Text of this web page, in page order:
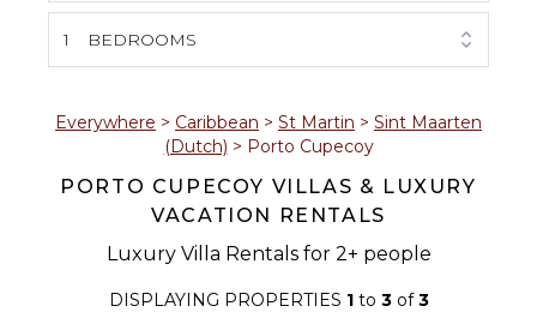
S M T W T F S
1
2 3 4 5 6 7 8
17 18 19 20 21
1 BEDROOMS
Everywhere > Caribbean > St Martin > Sint Maarten
(Dutch) > Porto Cupecoy
PORTO CUPECOY VILLAS & LUXURY
VACATION RENTALS
Luxury Villa Rentals for 2+ people
DISPLAYING PROPERTIES 1to 3of3